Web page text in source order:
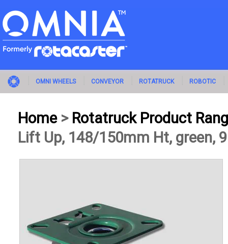
OMNI WHEELS CONVEYOR ROTATRUCK ROBOTIC
Home > Rotatruck Product
Lift Up, 148/150mm Ht, green,